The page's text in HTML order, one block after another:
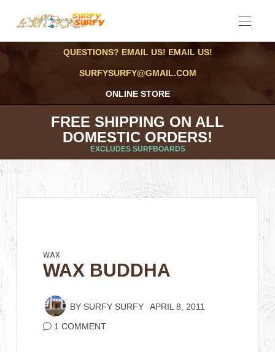
QUESTIONS? EMAIL US! EMAIL US!
SURFYSURFY@GMAIL.COM
ONLINE STORE
FREE SHIPPING ON ALL
DOMESTIC ORDERS!
EXCLUDES SURFBOARDS
WAX
WAX BUDDHA
BY SURFY SURFY APRIL 8, 2011
1 COMMENT